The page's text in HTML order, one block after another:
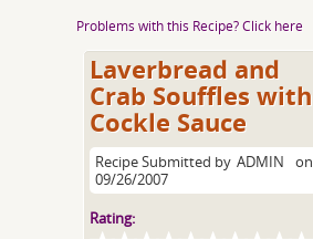
Problems with this Recipe? Click here
Laverbread and
Crab Souffles with
Cockle Sauce
Recipe Submitted by ADMIN
on
09/26/2007
Rating: